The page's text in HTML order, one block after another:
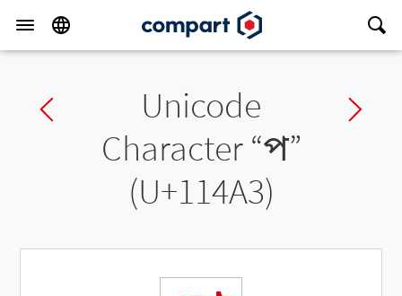
Previous charUnicode
Character “𑒣”
(U+114A3)